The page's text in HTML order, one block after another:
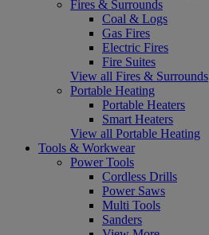
Fires & Surrounds
Coal & Logs
Gas Fires
Electric Fires
Fire Suites
View all Fires & Surrounds
Portable Heating
Portable Heaters
Smart Heaters
View all Portable Heating
Tools & Workwear
Power Tools
Cordless Drills
Power Saws
Multi Tools
Sanders